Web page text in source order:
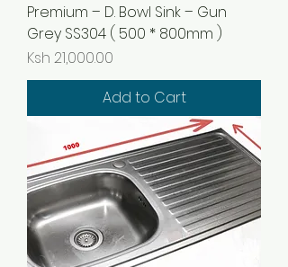
Premium – D. Bowl Sink – Gun
Grey SS304 ( 500 * 800mm )
Price
Ksh 21,000.00
Add to Cart